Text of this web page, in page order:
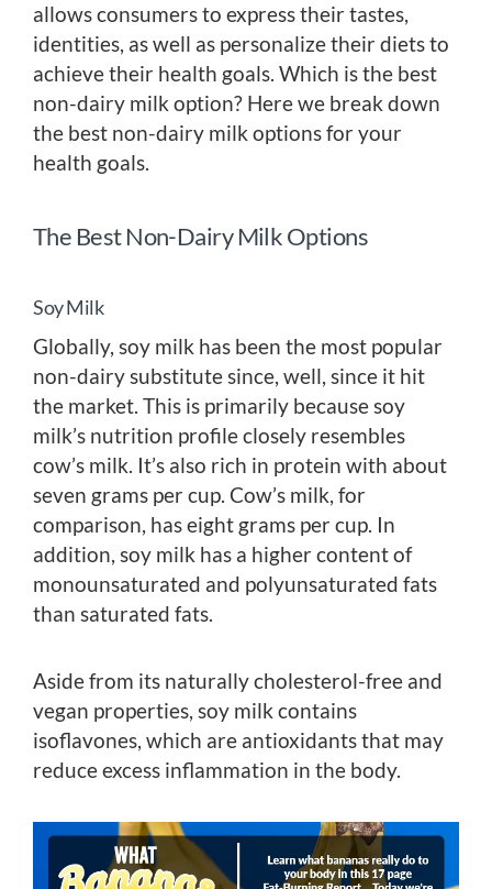
allows consumers to express their tastes,
identities, as well as personalize their diets to
achieve their health goals. Which is the best
non-dairy milk option? Here we break down
the best non-dairy milk options for your
health goals.
The Best Non-Dairy Milk Options
Soy Milk
Globally, soy milk has been the most popular
non-dairy substitute since, well, since it hit
the market. This is primarily because soy
milk’s nutrition profile closely resembles
cow’s milk. It’s also rich in protein with about
seven grams per cup. Cow’s milk, for
comparison, has eight grams per cup. In
addition, soy milk has a higher content of
monounsaturated and polyunsaturated fats
than saturated fats.
Aside from its naturally cholesterol-free and
vegan properties, soy milk contains
isoflavones, which are antioxidants that may
reduce excess inflammation in the body.